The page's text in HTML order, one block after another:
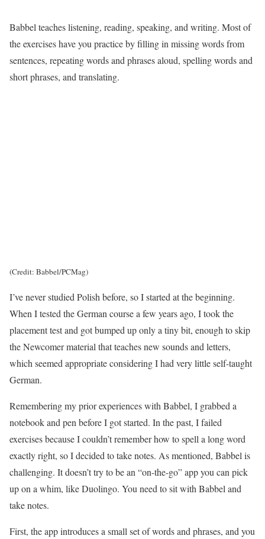
Babbel teaches listening, reading, speaking, and writing. Most of
the exercises have you practice by filling in missing words from
sentences, repeating words and phrases aloud, spelling words and
short phrases, and translating.
(Credit: Babbel/PCMag)
I’ve never studied Polish before, so I started at the beginning.
When I tested the German course a few years ago, I took the
placement test and got bumped up only a tiny bit, enough to skip
the Newcomer material that teaches new sounds and letters,
which seemed appropriate considering I had very little self-taught
German.
Remembering my prior experiences with Babbel, I grabbed a
notebook and pen before I got started. In the past, I failed
exercises because I couldn’t remember how to spell a long word
exactly right, so I decided to take notes. As mentioned, Babbel is
challenging. It doesn’t try to be an “on-the-go” app you can pick
up on a whim, like Duolingo. You need to sit with Babbel and
take notes.
First, the app introduces a small set of words and phrases, and you